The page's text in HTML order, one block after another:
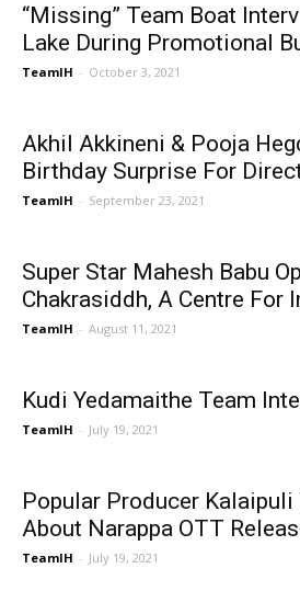
“Missing” Team Boat
Lake During Promotional
TeamIH - October 3, 2021
Akhil Akkineni & Pooja
Birthday Surprise For
TeamIH - September 23, 2021
Super Star Mahesh Babu
Chakrasiddh, A Centre For
TeamIH - August 11, 2021
Kudi Yedamaithe Team
TeamIH - July 19, 2021
Popular Producer
About Narappa OTT
TeamIH - July 19, 2021